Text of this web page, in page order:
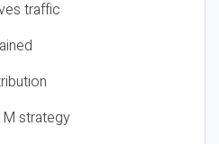
traffic
strategy